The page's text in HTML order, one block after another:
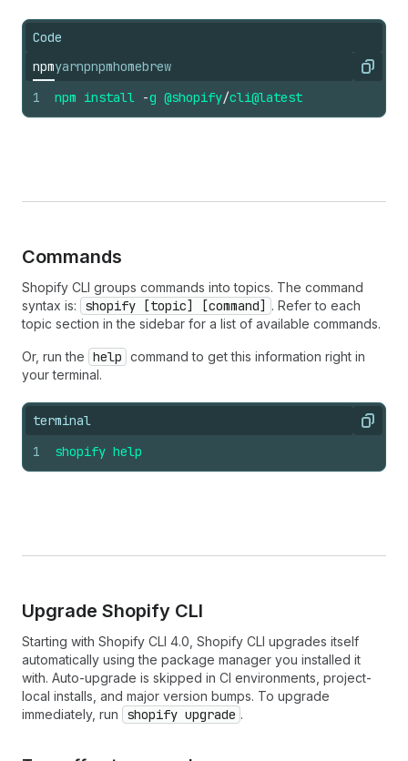
Code
npmyarnpnpmhomebrew Copy
1 npm install -g @shopify/cli@latest
Commands
Shopify CLI groups commands into topics. The command
syntax is:
shopify [topic] [command] . Refer to each
topic section in the sidebar for a list of available commands.
Or, run the help command to get this information right in
your terminal.
terminal Copy
1 shopify help
Upgrade Shopify CLI
Starting with Shopify CLI 4.0, Shopify CLI upgrades itself
automatically using the package manager you installed it
with. Auto-upgrade is skipped in CI environments, project-
local installs, and major version bumps. To upgrade
immediately, run
shopify upgrade .